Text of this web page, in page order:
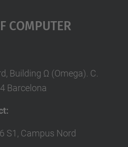
Computer
Building Ω (Omega). C.
Barcelona
S1, Campus Nord